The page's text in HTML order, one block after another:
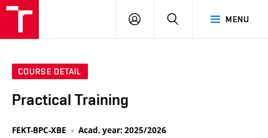
MENU
LOG
SEARCH
COURSE DETAIL
Practical Training
FEKT-BPC-XBE Acad. year: 2025/2026